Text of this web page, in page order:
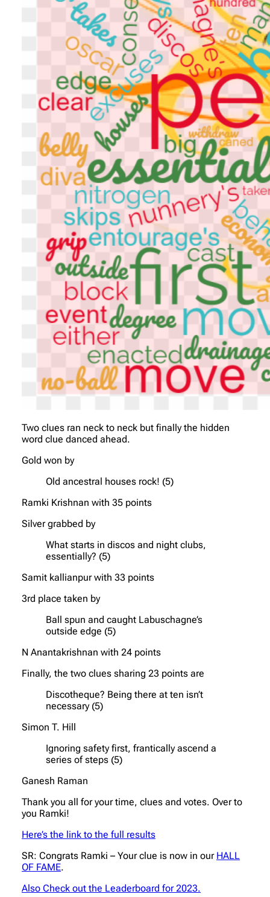
Two clues ran neck to neck but finally the hidden
word clue danced ahead.
Gold won by
Old ancestral houses rock! (5)
Ramki Krishnan with 35 points
Silver grabbed by
What starts in discos and night clubs,
essentially? (5)
Samit kallianpur with 33 points
3rd place taken by
Ball spun and caught Labuschagne’s
outside edge (5)
N Anantakrishnan with 24 points
Finally, the two clues sharing 23 points are
Discotheque? Being there at ten isn’t
necessary (5)
Simon T. Hill
Ignoring safety first, frantically ascend a
series of steps (5)
Ganesh Raman
Thank you all for your time, clues and votes. Over to
you Ramki!
Here’s the link to the full results
SR: Congrats Ramki – Your clue is now in our HALL
OF FAME.
Also Check out the Leaderboard for 2023.